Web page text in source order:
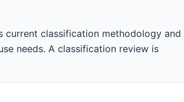
current classification methodology and
needs. A classification review is